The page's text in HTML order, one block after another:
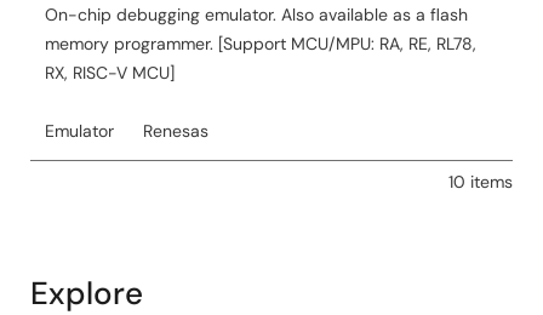
and median filters, each with detailed specifications,
usage examples, and API descriptions. The document
covers embedding these filters into existing projects for
RA2L1, RX130, and RL78/G16 microcontroller groups,
and filter parameter adjustments. It also provides
development environment and hardware setup
Sample Code
On-chip debugging emulator. Also available as a flash
memory programmer. [Support MCU/MPU: RA, RE, RL78,
RX, RISC-V MCU]
Emulator Renesas
10 items
Explore